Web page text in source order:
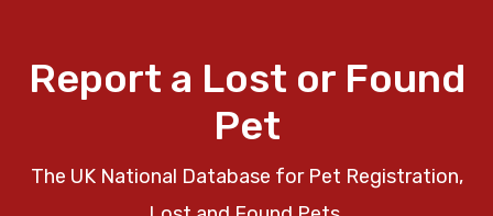
Report a Lost or Found
Pet
The UK National Database for Pet Registration,